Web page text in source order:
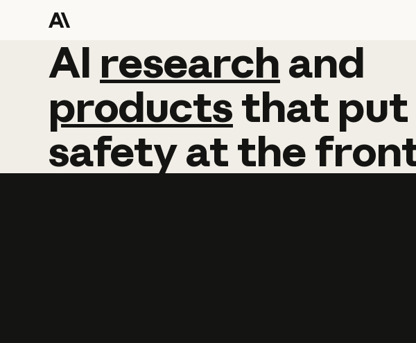
AI research and
AI research and
productsthat put
safetyatthe